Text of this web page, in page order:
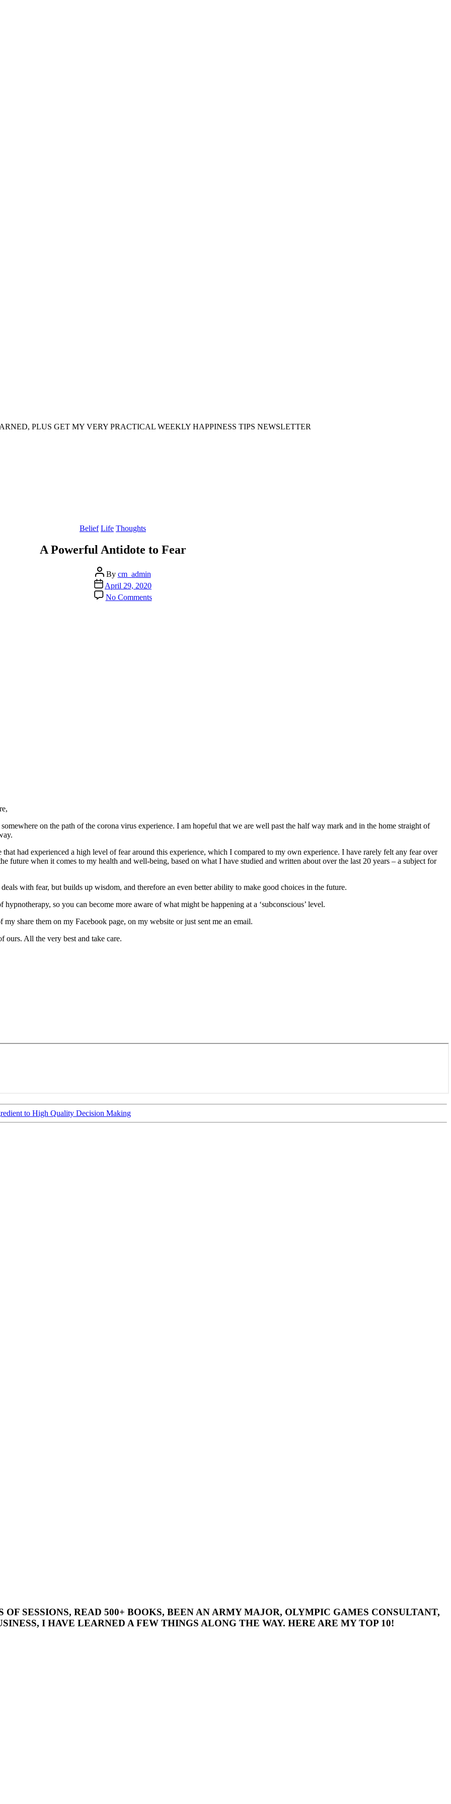
PLUS GET MY VERY PRACTICAL WEEKLY HAPPINESS TIPS NEWSLETTER
Categories
Belief Life Thoughts
A Powerful Antidote to Fear
Post
author
By cm_admin
Post
date
April 29, 2020
No Commentson
A
on the path of the corona virus experience. I am hopeful that we are well past the half way mark and in the home straight of
had experienced a high level of fear around this experience, which I compared to my own experience. I have rarely felt any fear over
future when it comes to my health and well-being, based on what I have studied and written about over the last 20 years – a subject for
with fear, but builds up wisdom, and therefore an even better ability to make good choices in the future.
so you can become more aware of what might be happening at a ‘subconscious’ level.
share them on my Facebook page, on my website or just sent me an email.
ours. All the very best and take care.
to High Quality Decision Making
OF SESSIONS, READ 500+ BOOKS, BEEN AN ARMY MAJOR, OLYMPIC GAMES CONSULTANT,
I HAVE LEARNED A FEW THINGS ALONG THE WAY. HERE ARE MY TOP 10!